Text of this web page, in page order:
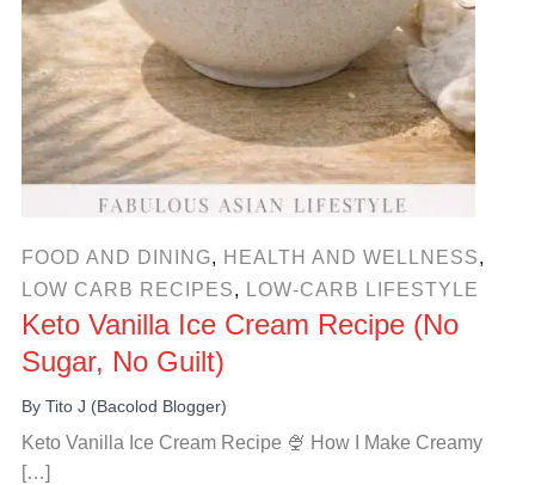
FOOD AND DINING, HEALTH AND WELLNESS,
LOW CARB RECIPES, LOW-CARB LIFESTYLE
Keto Vanilla Ice Cream Recipe (No
Sugar, No Guilt)
By Tito J (Bacolod Blogger)
Keto Vanilla Ice Cream Recipe 🍨 How I Make Creamy
[…]